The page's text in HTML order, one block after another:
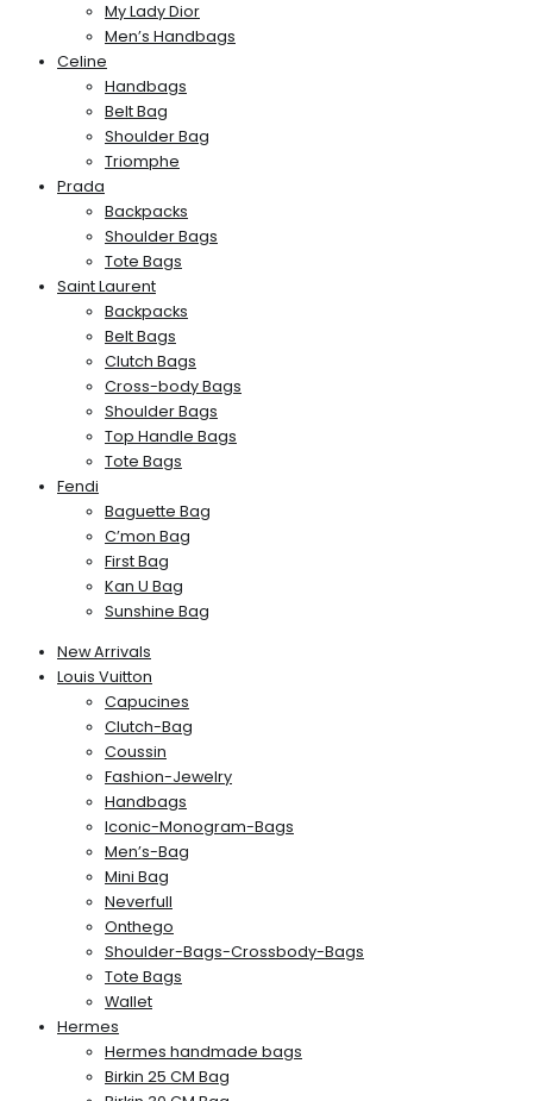
My Lady Dior
Men’s Handbags
Celine
Handbags
Belt Bag
Shoulder Bag
Triomphe
Prada
Backpacks
Shoulder Bags
Tote Bags
Saint Laurent
Backpacks
Belt Bags
Clutch Bags
Cross-body Bags
Shoulder Bags
Top Handle Bags
Tote Bags
Fendi
Baguette Bag
C’mon Bag
First Bag
Kan U Bag
Sunshine Bag
New Arrivals
Louis Vuitton
Capucines
Clutch-Bag
Coussin
Fashion-Jewelry
Handbags
Iconic-Monogram-Bags
Men’s-Bag
Mini Bag
Neverfull
Onthego
Shoulder-Bags-Crossbody-Bags
Tote Bags
Wallet
Hermes
Hermes handmade bags
Birkin 25 CM Bag